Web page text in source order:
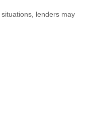
situations, lenders may